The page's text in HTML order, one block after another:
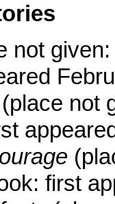
not
(place not
first